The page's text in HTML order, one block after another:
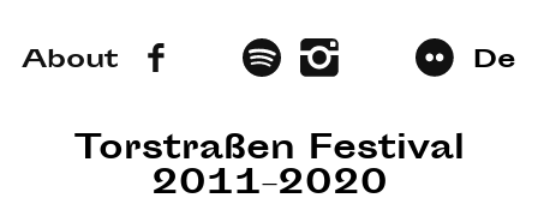
About De
Torstraßen Festival
2011–2020